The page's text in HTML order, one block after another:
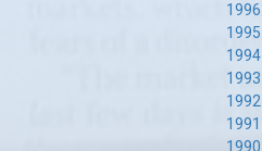
1996
1995
1994
1993
1992
1991
1990